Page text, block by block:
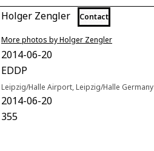
Holger Zengler Contact
More photos by Holger Zengler
2014-06-20
EDDP
Leipzig/Halle Airport, Leipzig/Halle Germany
2014-06-20
355